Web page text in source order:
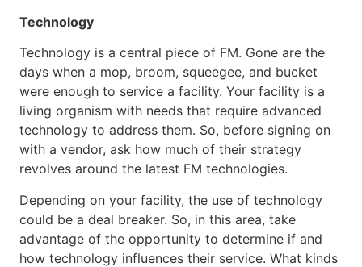
Technology
Technology is a central piece of FM. Gone are the
days when a mop, broom, squeegee, and bucket
were enough to service a facility. Your facility is a
living organism with needs that require advanced
technology to address them. So, before signing on
with a vendor, ask how much of their strategy
revolves around the latest FM technologies.
Depending on your facility, the use of technology
could be a deal breaker. So, in this area, take
advantage of the opportunity to determine if and
how technology influences their service. What kinds